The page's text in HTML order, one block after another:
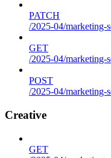
PATCH
/2025-04/marketing-
GET
/2025-04/marketing-
POST
/2025-04/marketing-
Creative
GET